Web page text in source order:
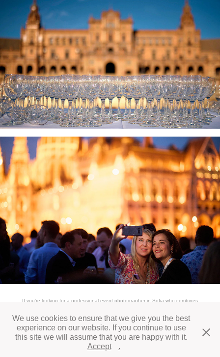
If you're looking for a professional event photographer in Sofia who combines
All works © Daniel Vegel 2026
We use cookies to ensure that we give you the best
experience on our website. If you continue to use
this site we will assume that you are happy with it.
Accept
.